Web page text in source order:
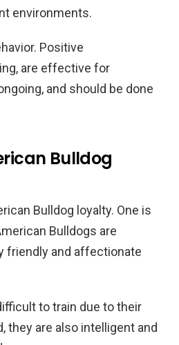
environments.
Positive
are effective for
and should be done
Bulldog
Bulldog loyalty. One is
Bulldogs are
friendly and affectionate
to train due to their
they are also intelligent and